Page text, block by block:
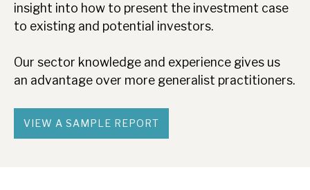
insight into how to present the investment case
to existing and potential investors.
Our sector knowledge and experience gives us
an advantage over more generalist practitioners.
VIEW A SAMPLE REPORT